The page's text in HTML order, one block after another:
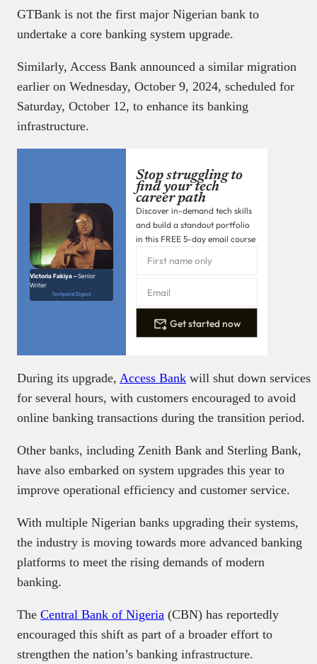
GTBank is not the first major Nigerian bank to
undertake a core banking system upgrade.
Similarly, Access Bank announced a similar migration
earlier on Wednesday, October 9, 2024, scheduled for
Saturday, October 12, to enhance its banking
infrastructure.
Victoria Fakiya –Senior
Writer
Techpoint Digest
Stop struggling to
find your tech
career path
Discover in-demand tech skills
and build a standout portfolio
in this FREE 5-day email course
Get started now
During its upgrade, Access Bank will shut down services
for several hours, with customers encouraged to avoid
online banking transactions during the transition period.
Other banks, including Zenith Bank and Sterling Bank,
have also embarked on system upgrades this year to
improve operational efficiency and customer service.
With multiple Nigerian banks upgrading their systems,
the industry is moving towards more advanced banking
platforms to meet the rising demands of modern
banking.
The Central Bank of Nigeria (CBN) has reportedly
encouraged this shift as part of a broader effort to
strengthen the nation’s banking infrastructure.